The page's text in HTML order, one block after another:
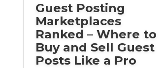
Guest Posting
Marketplaces
Ranked – Where to
Buy and Sell Guest
Posts Like a Pro